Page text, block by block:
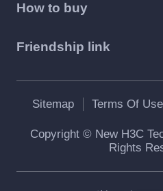
How to buy
Friendship link
Sitemap Terms Of Use
Copyright © New H3C
Rights